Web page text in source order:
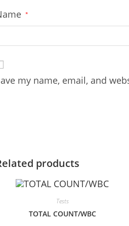
*
my name, email, and
products
Tests
TOTAL COUNT/WBC